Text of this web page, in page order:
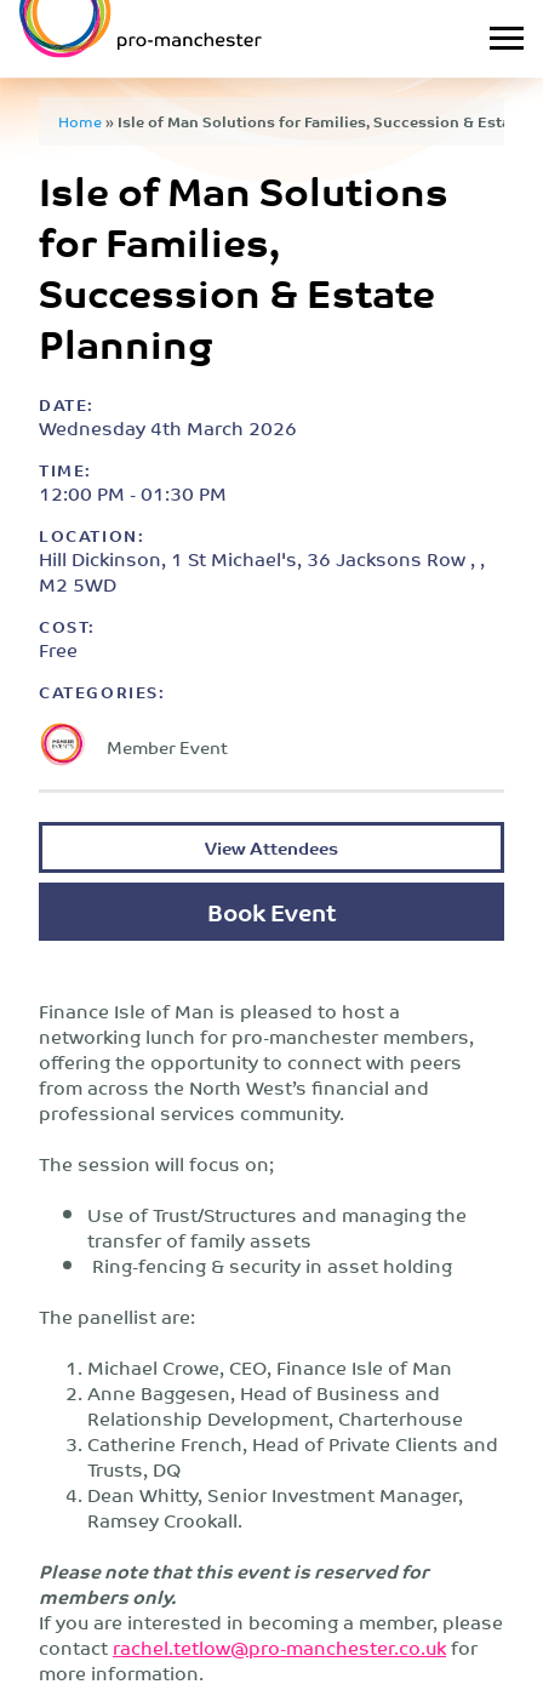
Home»Isle of Man Solutions for Families, Succession & Estate
Isle of Man Solutions
for Families,
Succession & Estate
Planning
DATE:
Wednesday 4th March 2026
TIME:
12:00 PM - 01:30 PM
LOCATION:
Hill Dickinson, 1 St Michael's, 36 Jacksons Row , ,
M2 5WD
COST:
Free
CATEGORIES:
Member Event
View Attendees
Book Event
Finance Isle of Man is pleased to host a
networking lunch for pro-manchester members,
offering the opportunity to connect with peers
from across the North West’s financial and
professional services community.
The session will focus on;
Use of Trust/Structures and managing the
transfer of family assets
Ring-fencing & security in asset holding
The panellist are:
Michael Crowe, CEO, Finance Isle of Man
Anne Baggesen, Head of Business and
Relationship Development, Charterhouse
Catherine French, Head of Private Clients and
Trusts, DQ
Dean Whitty, Senior Investment Manager,
Ramsey Crookall.
Please note that this event is reserved for
members only.
If you are interested in becoming a member, please
contactrachel.tetlow@pro-manchester.co.ukfor
more information.